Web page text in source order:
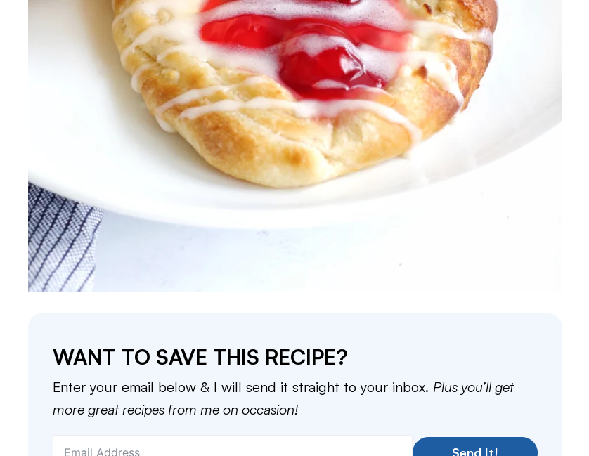
WANT TO SAVE THIS RECIPE?
Enter your email below & I will send it straight to your inbox. Plus you’ll get
more great recipes from me on occasion!
Send It!